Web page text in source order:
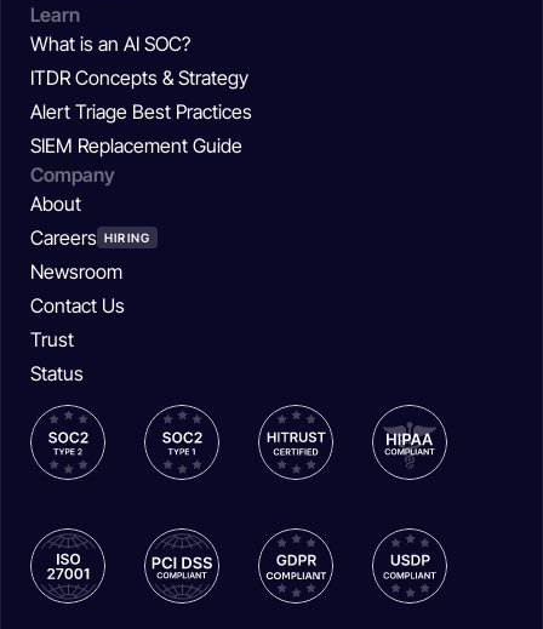
Learn
What is an AI SOC?
ITDR Concepts & Strategy
Alert Triage Best Practices
SIEM Replacement Guide
Company
About
Careers HIRING
Newsroom
Contact Us
Trust
Status